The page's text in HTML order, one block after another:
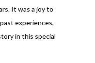
It was a joy to
experiences,
in this special